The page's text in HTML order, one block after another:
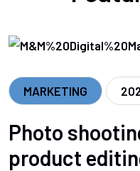
MARKETING
Photo
product